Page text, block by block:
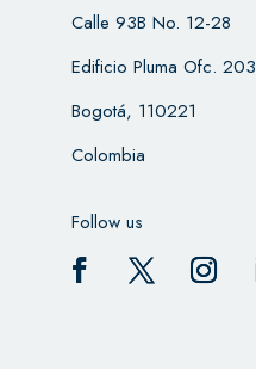
Calle 93B No. 12-28
Edificio Pluma Ofc. 203
Bogotá, 110221
Colombia
Follow us